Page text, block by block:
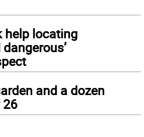
help locating
and a dozen
26